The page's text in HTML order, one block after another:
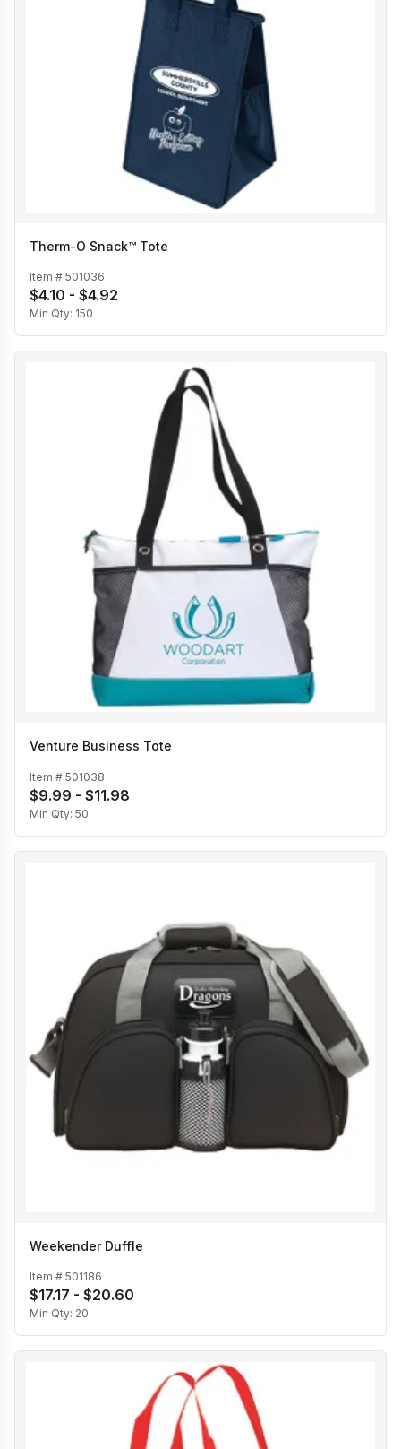
Therm-O Snack™ Tote
Item # 501036
$4.10 - $4.92
Min Qty: 150
Venture Business Tote
Item # 501038
$9.99 - $11.98
Min Qty: 50
Weekender Duffle
Item # 501186
$17.17 - $20.60
Min Qty: 20